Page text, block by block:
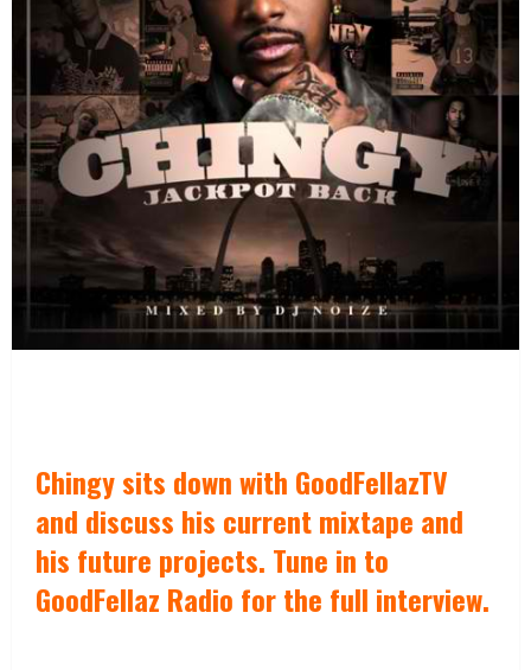
Chingy sits down with GoodFellazTV
and discuss his current mixtape and
his future projects. Tune in to
GoodFellaz Radio for the full interview.